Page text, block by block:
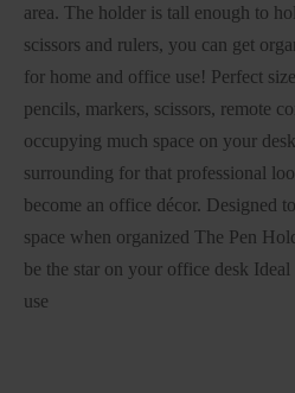
area. The holder is tall enough to
scissors and rulers, you can get
for home and office use! Perfect
pencils, markers, scissors, remote
occupying much space on your
surrounding for that professional
become an office décor. Designed
space when organized The Pen
be the star on your office desk
use